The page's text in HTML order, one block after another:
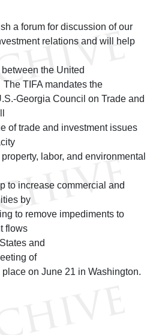
a forum for discussion of our
relations and will help
the United
TIFA mandates the
Georgia Council on Trade and
of trade and investment issues
labor, and environmental
to increase commercial and
by
to remove impediments to
flows
and
of
on June 21 in Washington.